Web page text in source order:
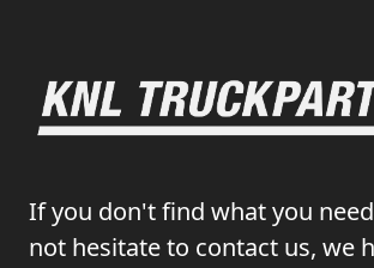
If you don't find what you
not hesitate to contact us, we